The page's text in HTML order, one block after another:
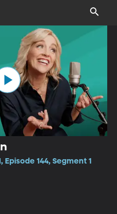
Episode 144, Segment 1